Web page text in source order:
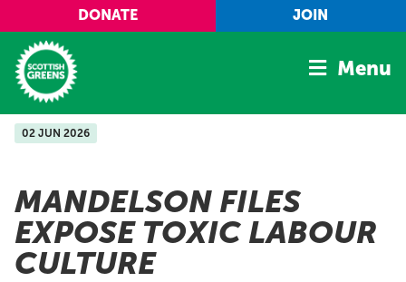
Skip to main content
DONATE JOIN
Home
Manifesto
Our Movement
Conference
Menu
02 JUN 2026
MANDELSON FILES
EXPOSE TOXIC LABOUR
CULTURE